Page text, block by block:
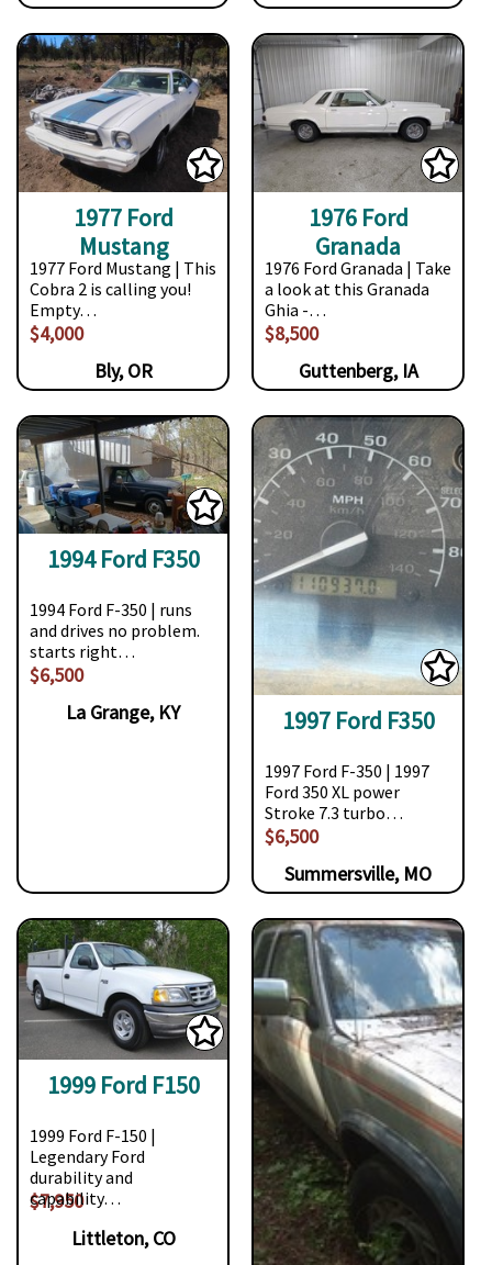
1977 Ford
Mustang
1977 Ford Mustang | This
Cobra 2 is calling you!
Empty…
$4,000
Bly, OR
1976 Ford
Granada
1976 Ford Granada | Take
a look at this Granada
Ghia -…
$8,500
Guttenberg, IA
1994 Ford F350
1994 Ford F-350 | runs
and drives no problem.
starts right…
$6,500
La Grange, KY
1997 Ford F350
1997 Ford F-350 | 1997
Ford 350 XL power
Stroke 7.3 turbo…
$6,500
Summersville, MO
1999 Ford F150
1999 Ford F-150 |
Legendary Ford
durability and
capability…
$7,950
Littleton, CO